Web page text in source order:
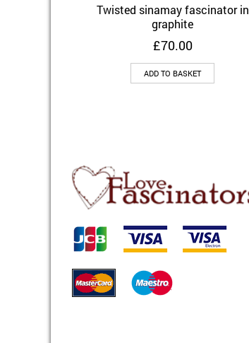
Add to Wishlist Quick View
Twisted sinamay fascinator in
graphite
£70.00
ADD TO BASKET